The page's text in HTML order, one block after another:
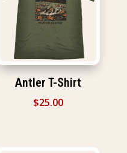
Antler T-Shirt
$25.00